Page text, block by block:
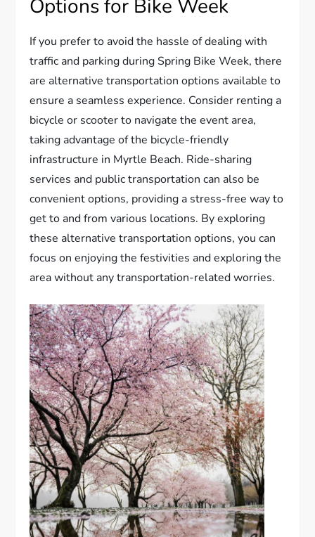
Options for Bike Week
If you prefer to avoid the hassle of dealing with
traffic and parking during Spring Bike Week, there
are alternative transportation options available to
ensure a seamless experience. Consider renting a
bicycle or scooter to navigate the event area,
taking advantage of the bicycle-friendly
infrastructure in Myrtle Beach. Ride-sharing
services and public transportation can also be
convenient options, providing a stress-free way to
get to and from various locations. By exploring
these alternative transportation options, you can
focus on enjoying the festivities and exploring the
area without any transportation-related worries.